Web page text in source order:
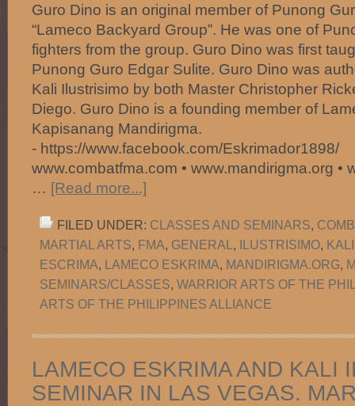
Guro Dino is an original member of Punong
“Lameco Backyard Group”. He was one of
fighters from the group. Guro Dino was first
Punong Guro Edgar Sulite. Guro Dino was
Kali Ilustrisimo by both Master Christopher
Diego. Guro Dino is a founding member of
Kapisanang Mandirigma.
- https://www.facebook.com/Eskrimador1898/
www.combatfma.com • www.mandirigma.org •
… [Read more...]
FILED UNDER: CLASSES AND SEMINARS,
MARTIAL ARTS, FMA, GENERAL , ILUSTRISIMO,
ESCRIMA, LAMECO ESKRIMA, MANDIRIGMA.ORG,
SEMINARS/CLASSES, WARRIOR ARTS OF THE
ARTS OF THE PHILIPPINES ALLIANCE
LAMECO ESKRIMA AND KALI
SEMINAR IN LAS VEGAS.